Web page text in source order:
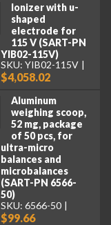
Ionizer with u-
shaped
electrode for
115 V (SART-PN
YIB02-115V)
SKU: YIB02-115V
$4,058.02
Aluminum
weighing scoop,
52 mg, package
of 50 pcs, for
ultra-micro
balances and
microbalances
(SART-PN 6566-
50)
SKU: 6566-50
$99.66